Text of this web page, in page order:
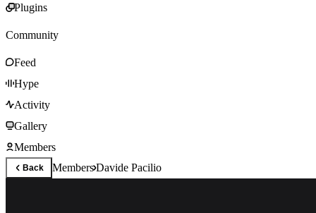
Plugins
Community
Feed
Hype
Activity
Gallery
Members
Back MembersDavide Pacilio